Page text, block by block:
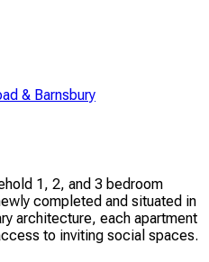
& Barnsbury
1, 2, and 3 bedroom
completed and situated in
architecture, each apartment
to inviting social spaces.